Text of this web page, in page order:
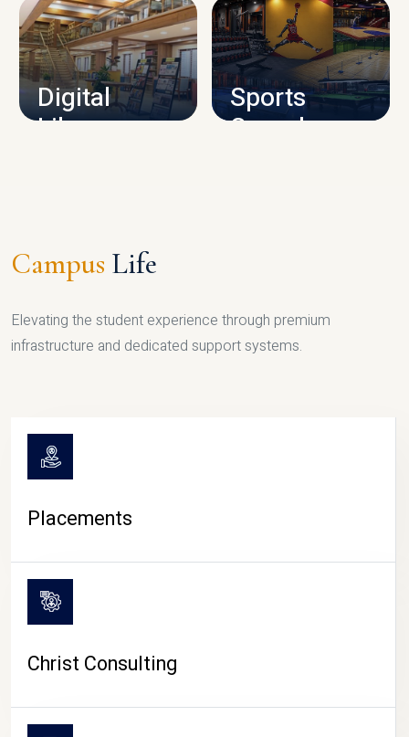
CAMPUS INFRASTRUCTURE
Digital
Library
Sports
Complex
Campus Life
Elevating the student experience through premium
infrastructure and dedicated support systems.
Placements
Christ Consulting